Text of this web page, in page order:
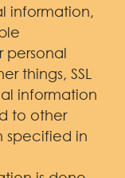
information,
personal
things, SSL
information
to other
specified in